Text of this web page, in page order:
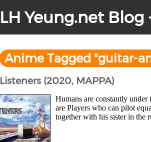
LH Yeung.net Blog
Anime Tagged "guitar-
Listeners (2020, MAPPA)
Humans are constantly under
are Players who can pilot
together with his sister in the